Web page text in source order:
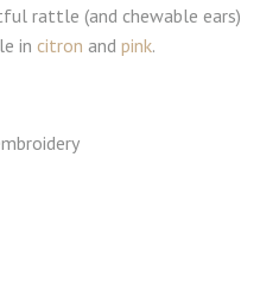
rattle (and chewable ears)
in citron and pink.